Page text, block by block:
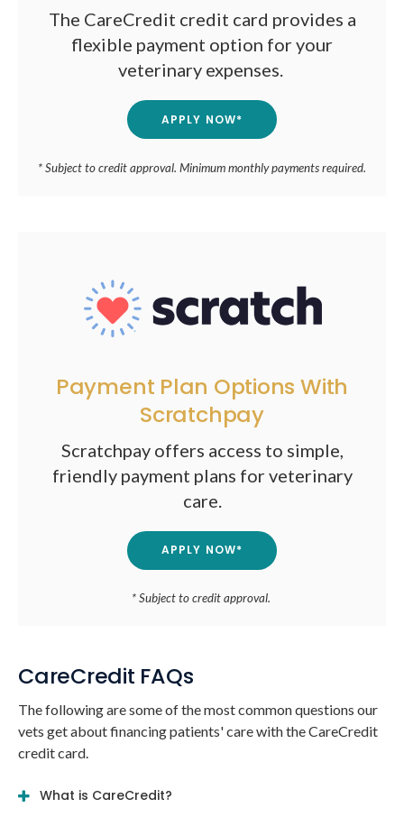
The CareCredit credit card provides a
flexible payment option for your
veterinary expenses.
APPLY NOW*
* Subject to credit approval. Minimum monthly payments required.
Payment Plan Options With
Scratchpay
Scratchpay offers access to simple,
friendly payment plans for veterinary
care.
APPLY NOW*
* Subject to credit approval.
CareCredit FAQs
The following are some of the most common questions our
vets get about financing patients' care with the CareCredit
credit card.
What is CareCredit?